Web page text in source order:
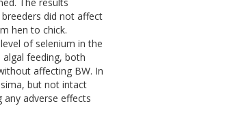
did not affect
hen to chick.
of selenium in the
feeding, both
affecting BW. In
but not intact
adverse effects